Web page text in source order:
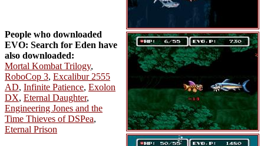
People who downloaded
EVO: Search for Eden have
also downloaded:
Mortal Kombat Trilogy,
RoboCop 3, Excalibur 2555
AD, Infinite Patience, Exolon
DX, Eternal Daughter,
Engineering Jones and the
Time Thieves of DSPea,
Eternal Prison